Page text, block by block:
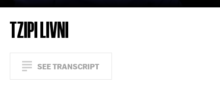
TZIPI LIVNI
SEE TRANSCRIPT